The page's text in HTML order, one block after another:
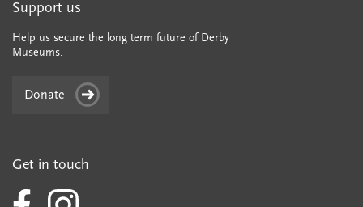
Support us
Help us secure the long term future of Derby
Museums.
Donate
Get in touch